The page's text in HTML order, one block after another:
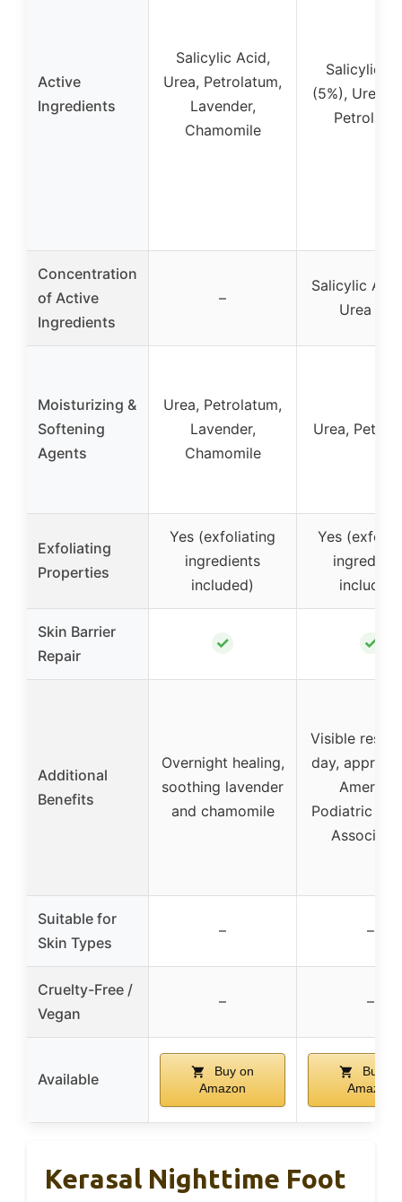
Active
Ingredients
Salicylic Acid,
Urea, Petrolatum,
Lavender,
Chamomile
Salicylic
(5%), Urea
Concentration
of Active
Ingredients
–
Salicylic
Urea 10%
Moisturizing &
Softening
Agents
Urea, Petrolatum,
Lavender,
Chamomile
Urea,
Exfoliating
Properties
Yes (exfoliating
ingredients
included)
Yes
included)
Skin Barrier
Repair
✓ ✓
Additional
Benefits
Overnight healing,
soothing lavender
and chamomile
Visible
day,
American
Podiatric
Suitable for
Skin Types
– –
Cruelty-Free /
Vegan
– –
Available
Buy on
Amazon
Buy on
Amazon
Kerasal Nighttime Foot